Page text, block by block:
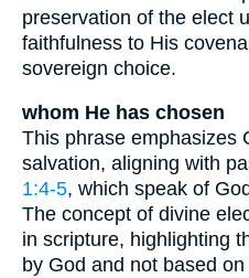
preservation of the elect
faithfulness to His
sovereign choice.
whom He has chosen
This phrase emphasizes
salvation, aligning with
1:4-5, which speak of
The concept of divine
in scripture, highlighting
by God and not based